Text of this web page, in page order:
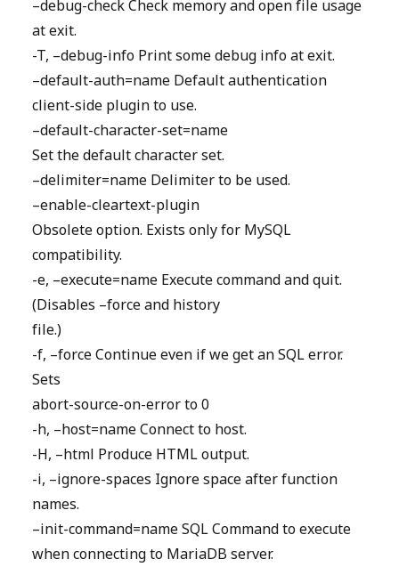
–debug-check Check memory and open file usage
at exit.
-T, –debug-info Print some debug info at exit.
–default-auth=name Default authentication
client-side plugin to use.
–default-character-set=name
Set the default character set.
–delimiter=name Delimiter to be used.
–enable-cleartext-plugin
Obsolete option. Exists only for MySQL
compatibility.
-e, –execute=name Execute command and quit.
(Disables –force and history
file.)
-f, –force Continue even if we get an SQL error.
Sets
abort-source-on-error to 0
-h, –host=name Connect to host.
-H, –html Produce HTML output.
-i, –ignore-spaces Ignore space after function
names.
–init-command=name SQL Command to execute
when connecting to MariaDB server.